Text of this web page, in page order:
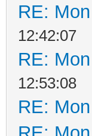
RE:
12:42:07
RE:
12:53:08
RE: